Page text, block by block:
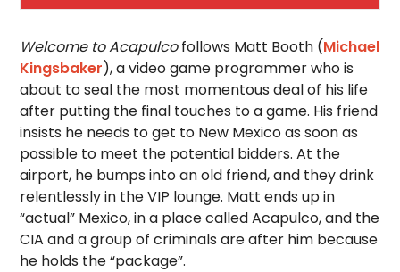
Welcome to Acapulcofollows Matt Booth (Michael
Kingsbaker), a video game programmer who is
about to seal the most momentous deal of his life
after putting the final touches to a game. His friend
insists he needs to get to New Mexico as soon as
possible to meet the potential bidders. At the
airport, he bumps into an old friend, and they drink
relentlessly in the VIP lounge. Matt ends up in
“actual” Mexico, in a place called Acapulco, and the
CIA and a group of criminals are after him because
he holds the “package”.